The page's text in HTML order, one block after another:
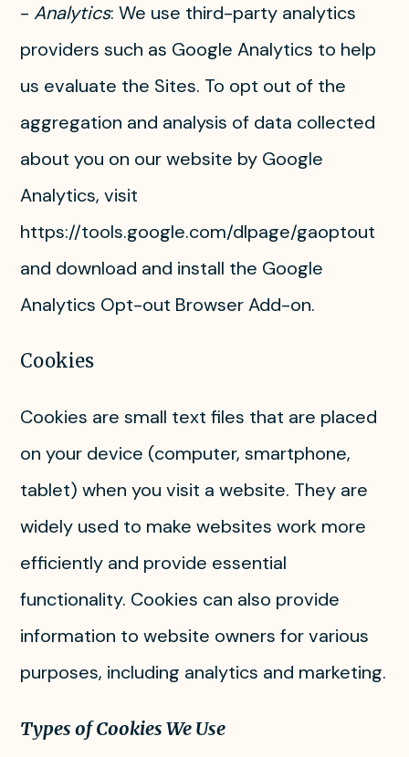
-Analytics: We use third-party analytics
providers such as Google Analytics to help
us evaluate the Sites. To opt out of the
aggregation and analysis of data collected
about you on our website by Google
Analytics, visit
https://tools.google.com/dlpage/gaoptout
and download and install the Google
Analytics Opt-out Browser Add-on.
Cookies
Cookies are small text files that are placed
on your device (computer, smartphone,
tablet) when you visit a website. They are
widely used to make websites work more
efficiently and provide essential
functionality. Cookies can also provide
information to website owners for various
purposes, including analytics and marketing.
Types of Cookies We Use